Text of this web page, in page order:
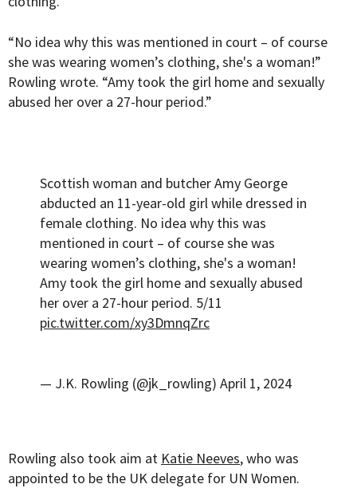
“No idea why this was mentioned in court – of course
she was wearing women’s clothing, she's a woman!”
Rowling wrote. “Amy took the girl home and sexually
abused her over a 27-hour period.”
Scottish woman and butcher Amy George
abducted an 11-year-old girl while dressed in
female clothing. No idea why this was
mentioned in court – of course she was
wearing women’s clothing, she's a woman!
Amy took the girl home and sexually abused
her over a 27-hour period. 5/11
pic.twitter.com/xy3DmnqZrc
— J.K. Rowling (@jk_rowling) April 1, 2024
Rowling also took aim at Katie Neeves, who was
appointed to be the UK delegate for UN Women.